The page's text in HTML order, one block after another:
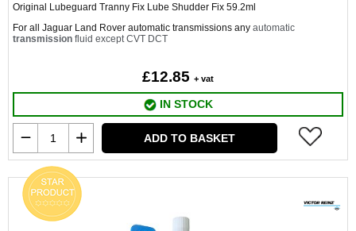
Original Lubeguard Tranny Fix Lube Shudder Fix 59.2ml
For all Jaguar Land Rover automatic transmissions any automatic
transmission fluid except CVT DCT
£12.85 + vat
IN STOCK
ADD TO BASKET